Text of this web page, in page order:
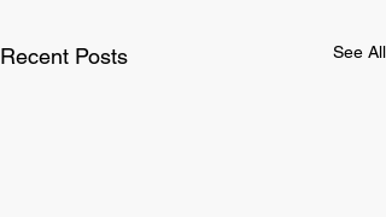
Recent Posts See All